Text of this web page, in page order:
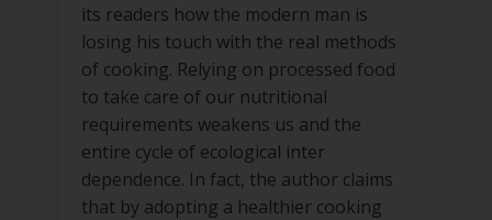
its readers how the modern man is
losing his touch with the real methods
of cooking. Relying on processed food
to take care of our nutritional
requirements weakens us and the
entire cycle of ecological inter
dependence. In fact, the author claims
that by adopting a healthier cooking